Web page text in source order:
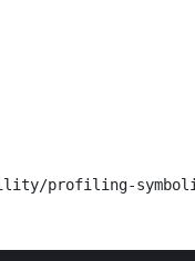
profiling-